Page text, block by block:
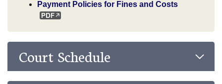
Payment Policies for Fines and Costs
Court Schedule